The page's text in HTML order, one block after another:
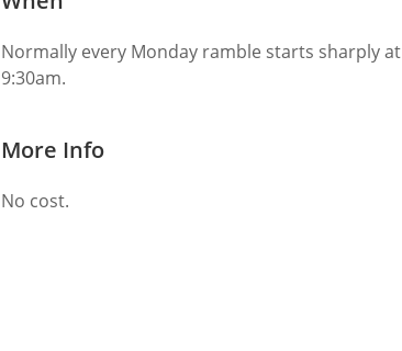
Normally every Monday ramble starts sharply at
9:30am.
More Info
No cost.